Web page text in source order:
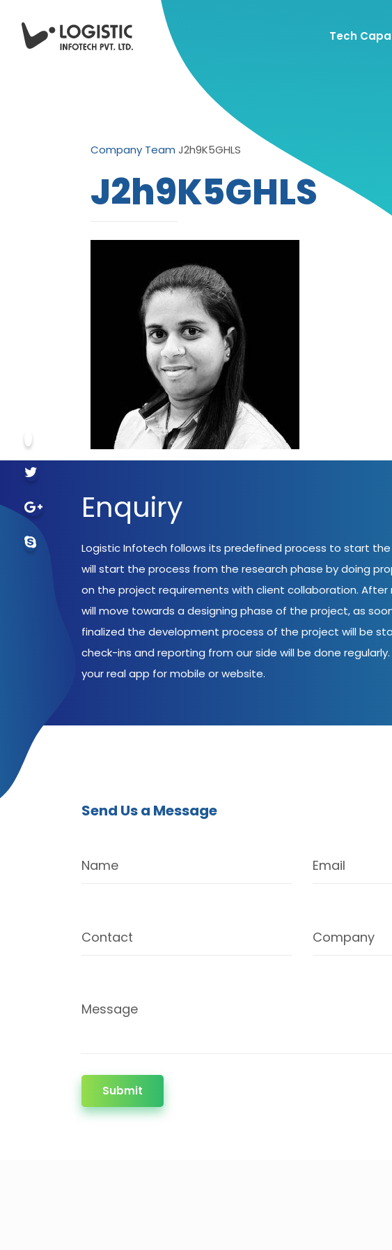
Tech
Company Team J2h9K5GHLS
J2h9K5GHLS
Enquiry
Logistic Infotech follows its predefined process to start
will start the process from the research phase by doing
on the project requirements with client collaboration. After
will move towards a designing phase of the project, as
finalized the development process of the project will be
check-ins and reporting from our side will be done
your real app for mobile or website.
Send Us a Message
Name Email
Contact Company
Message
Submit